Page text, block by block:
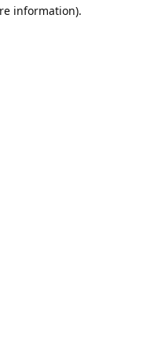
information).